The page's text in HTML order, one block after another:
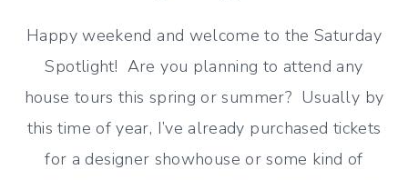
Happy weekend and welcome to the Saturday
Spotlight! Are you planning to attend any
house tours this spring or summer? Usually by
this time of year, I’ve already purchased tickets
for a designer showhouse or some kind of